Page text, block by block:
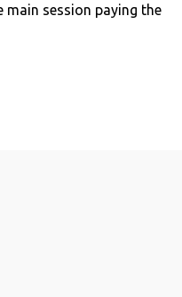
session paying the